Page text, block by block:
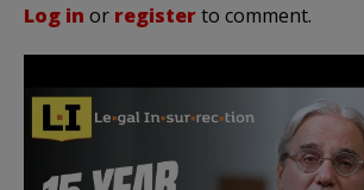
Log in or registerto comment.